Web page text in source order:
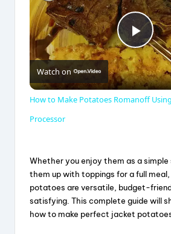
P
l
y
V
Watch on
How to Make Potatoes Romanoff
Processor
Whether you enjoy them as a simple
them up with toppings for a full
potatoes are versatile, budget-
satisfying. This complete guide will
how to make perfect jacket